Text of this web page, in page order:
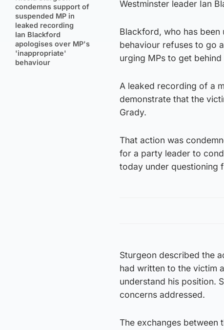
condemns support of
suspended MP in
leaked recording
Ian Blackford
apologises over MP's
'inappropriate'
behaviour
Westminster leader Ian
Blackford, who has been
behaviour refuses to go
urging MPs to get behind
A leaked recording of a
demonstrate that the
Grady.
That action was
for a party leader to
today under questioning
Sturgeon described the
had written to the victim
understand his position.
concerns addressed.
The exchanges between